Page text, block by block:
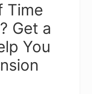
Time
Get a
You